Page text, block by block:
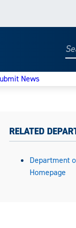
News
RELATED
Department
Homepage